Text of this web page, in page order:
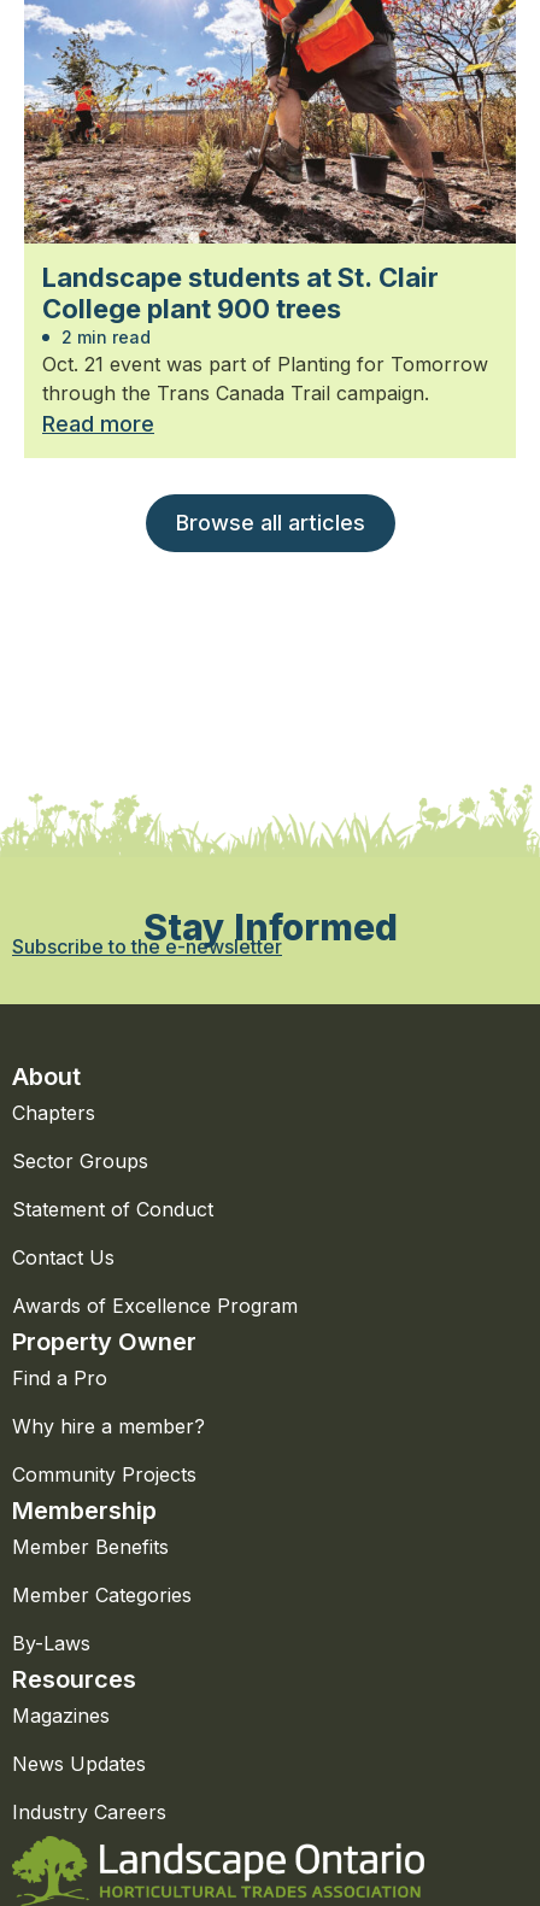
Landscape students at St. Clair
College plant 900 trees
2 min read
Oct. 21 event was part of Planting for Tomorrow
through the Trans Canada Trail campaign.
Read more
Browse all articles
Stay Informed
Subscribe to the e-newsletter
About
Chapters
Sector Groups
Statement of Conduct
Contact Us
Awards of Excellence Program
Property Owner
Find a Pro
Why hire a member?
Community Projects
Membership
Member Benefits
Member Categories
By-Laws
Resources
Magazines
News Updates
Industry Careers